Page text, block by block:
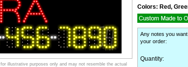
illustrative purposes only and may not resemble the actual
Colors: Red,
Any notes you
your order:
Quantity: